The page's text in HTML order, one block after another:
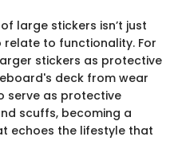
large stickers isn’t just
to functionality. For
stickers as protective
deck from wear
serve as protective
scuffs, becoming a
echoes the lifestyle that